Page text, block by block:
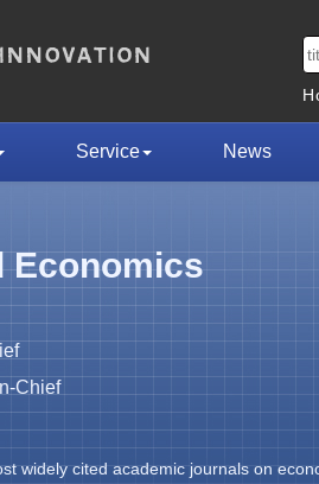
Service News
Economics
Chief
widely cited academic journals on